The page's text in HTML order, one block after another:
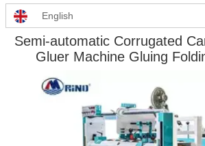
English
Semi-automatic Corrugated
Gluer Machine Gluing